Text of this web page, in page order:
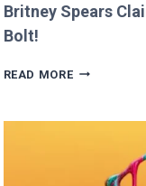
Britney Spears
Bolt!
READ MOREBRITNEY
SHE
THAN